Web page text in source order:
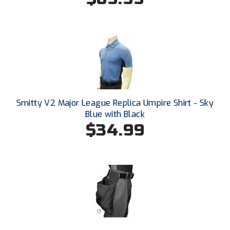
Heart of America Athletic Conference Baseball
Heart of America Athletic Conference Softball
Illinois High School Association
Indiana High School Athletic Association
Interstate Baseball Umpires Association
Iowa Girls High School Athletic Union
Ivy League Baseball
Smitty V2 Major League Replica Umpire Shirt - Sky
Blue with Black
$34.99